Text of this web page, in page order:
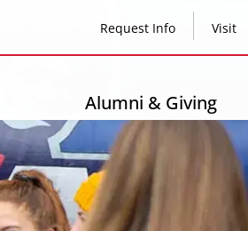
Request Info Visit
Alumni & Giving